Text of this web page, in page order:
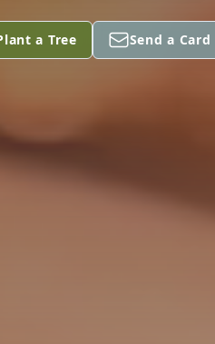
a Tree Send a Card